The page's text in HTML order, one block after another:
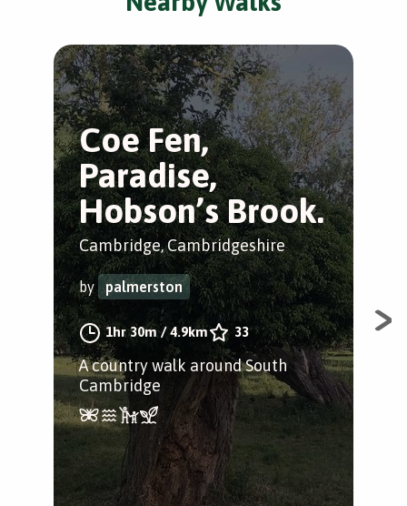
Coe Fen,
Paradise,
Hobson’s Brook.
Cambridge, Cambridgeshire
by palmerston
1hr 30m/4.9km 33
A country walk around South
Cambridge